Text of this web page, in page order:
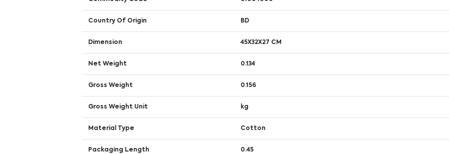
Country Of Origin BD
Dimension 45X32X27 CM
Net Weight 0.134
Gross Weight 0.156
Gross Weight Unit kg
Material Type Cotton
Packaging Length 0.45